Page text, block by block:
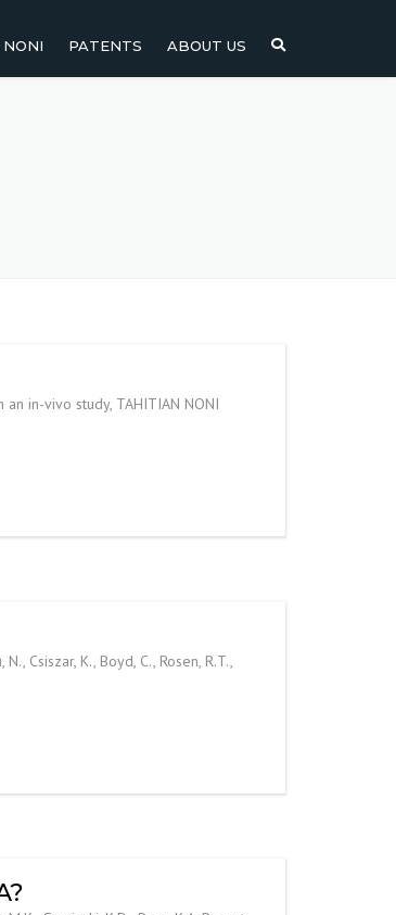
PATENTS ABOUT US
in-vivo study, TAHITIAN NONI
Csiszar, K., Boyd, C., Rosen, R.T.,